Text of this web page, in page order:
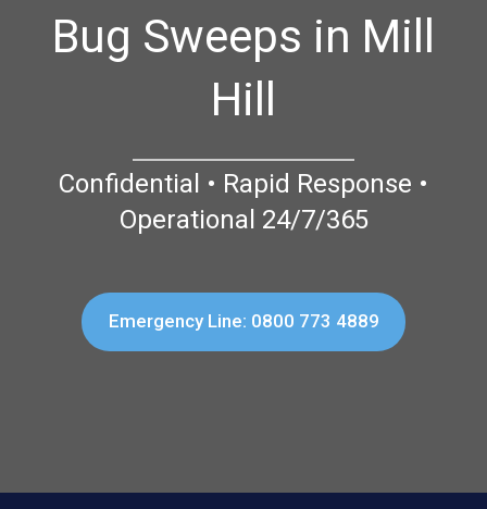
Bug Sweeps in Mill
Hill
Confidential • Rapid Response •
Operational 24/7/365
Emergency Line: 0800 773 4889